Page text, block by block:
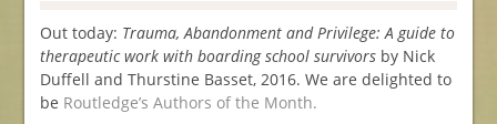
Out today: Trauma, Abandonment and Privilege: A guide to
therapeutic work with boarding school survivorsby Nick
Duffell and Thurstine Basset, 2016. We are delighted to
be Routledge’s Authors of the Month.